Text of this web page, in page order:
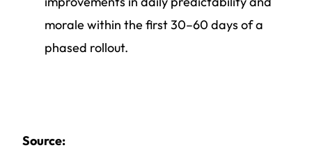
morale within the first 30–60 days of a
phased rollout.
Source: